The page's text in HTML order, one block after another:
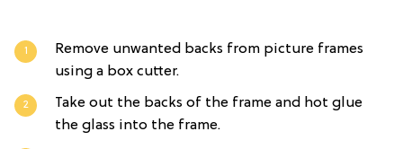
Remove unwanted backs from picture frames
using a box cutter.
Take out the backs of the frame and hot glue
the glass into the frame.